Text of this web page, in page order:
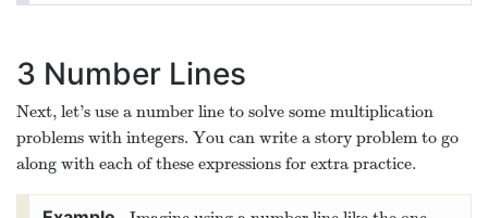
3 Number Lines
Next, let’s use a number line to solve some multiplication
problems with integers. You can write a story problem to go
along with each of these expressions for extra practice.